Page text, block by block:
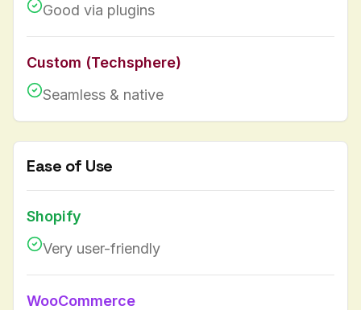
Good via plugins
Custom (Techsphere)
Seamless & native
Ease of Use
Shopify
Very user-friendly
WooCommerce